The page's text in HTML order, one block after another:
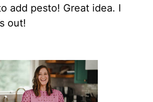
add pesto! Great idea. I
out!